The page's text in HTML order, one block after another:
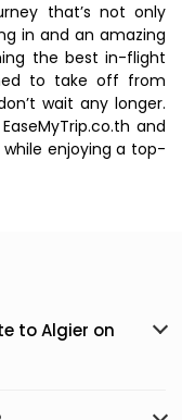
that’s not only
in and an amazing
the best in-flight
to take off from
wait any longer.
and
enjoying a top-
to Algier on